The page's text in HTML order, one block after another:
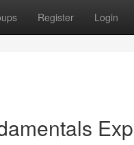
Register Login